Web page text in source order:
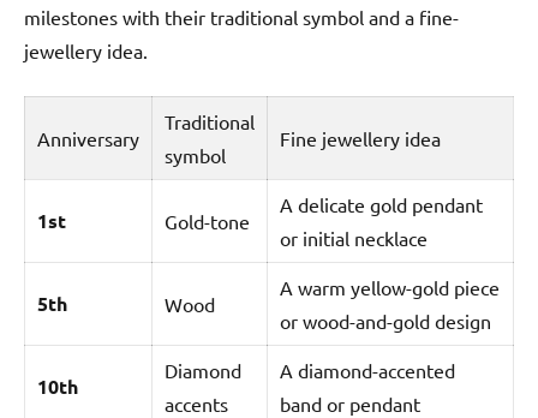
milestones with their traditional symbol and a fine-
jewellery idea.
Anniversary
Traditional
symbol
Fine jewellery idea
1st Gold-tone
A delicate gold pendant
or initial necklace
5th Wood
A warm yellow-gold piece
or wood-and-gold design
10th
Diamond
accents
A diamond-accented
band or pendant